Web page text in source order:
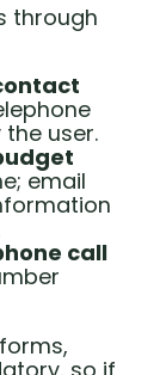
through
user.
email
call